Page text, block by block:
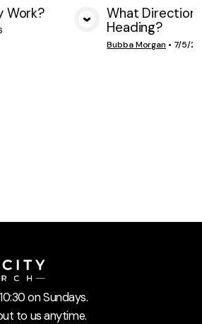
Work?
What Direction
Heading?
Bubba Morgan • 7/5/
on Sundays.
to us anytime.